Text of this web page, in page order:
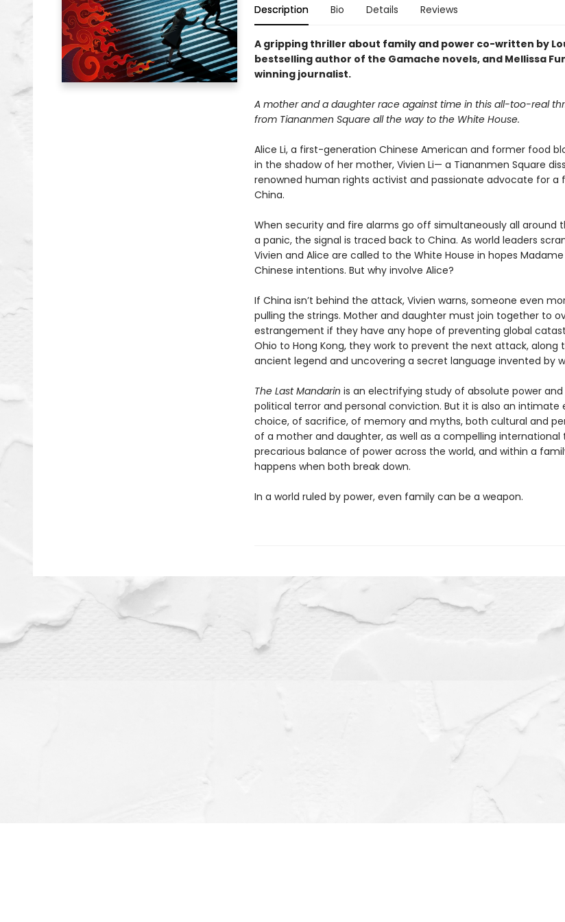
Description Bio Details Reviews
A gripping thriller about family and power co-written by
bestselling author of the Gamache novels, and Mellissa
winning journalist.
A mother and a daughter race against time in this all-too-real
from Tiananmen Square all the way to the White House.
Alice Li, a first-generation Chinese American and former food
in the shadow of her mother, Vivien Li— a Tiananmen Square
renowned human rights activist and passionate advocate for a
China.
When security and fire alarms go off simultaneously all around
a panic, the signal is traced back to China. As world leaders
Vivien and Alice are called to the White House in hopes
Chinese intentions. But why involve Alice?
If China isn’t behind the attack, Vivien warns, someone even
pulling the strings. Mother and daughter must join together to
estrangement if they have any hope of preventing global
Ohio to Hong Kong, they work to prevent the next attack, along
ancient legend and uncovering a secret language invented by
The Last Mandarin is an electrifying study of absolute power
political terror and personal conviction. But it is also an intimate
choice, of sacrifice, of memory and myths, both cultural and
of a mother and daughter, as well as a compelling international
precarious balance of power across the world, and within a
happens when both break down.
In a world ruled by power, even family can be a weapon.